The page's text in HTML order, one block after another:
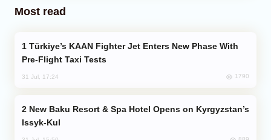
Most read
Pre-Flight Taxi Tests
31 Jul, 17:24 1790
Issyk-Kul